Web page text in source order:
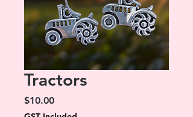
Tractors
$10.00Price